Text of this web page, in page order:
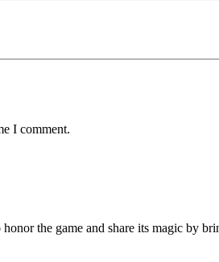
I comment.
the game and share its magic by